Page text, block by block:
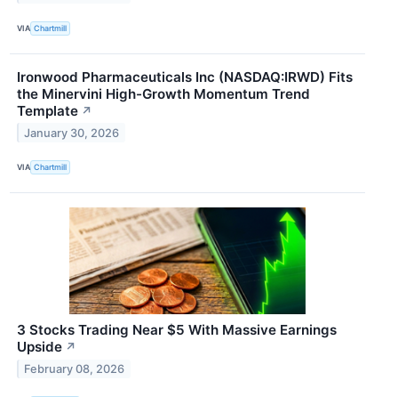
VIA Chartmill
Ironwood Pharmaceuticals Inc (NASDAQ:IRWD) Fits
the Minervini High-Growth Momentum Trend
Template ↗
January 30, 2026
VIA Chartmill
3 Stocks Trading Near $5 With Massive Earnings
Upside ↗
February 08, 2026